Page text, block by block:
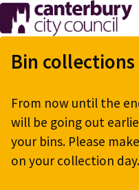
Skip
to
main
Bin
From now until the
will be going out
your bins. Please
on your collection day.